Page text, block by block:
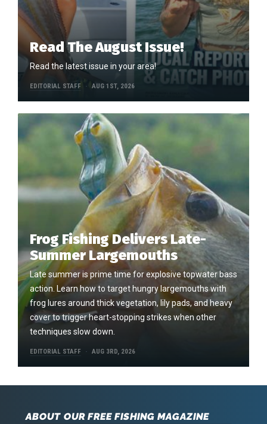
Read The August Issue!
Read the latest issue in your area!
EDITORIAL STAFF AUG 1ST, 2026
Frog Fishing Delivers Late-
Summer Largemouths
Late summer is prime time for explosive topwater bass
action. Learn how to target hungry largemouths with
frog lures around thick vegetation, lily pads, and heavy
cover to trigger heart-stopping strikes when other
techniques slow down.
EDITORIAL STAFF AUG 3RD, 2026
ABOUT OUR FREE FISHING MAGAZINE